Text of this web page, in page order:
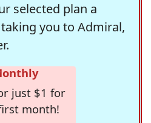
selected plan a
you to Admiral,
just $1 for
month!